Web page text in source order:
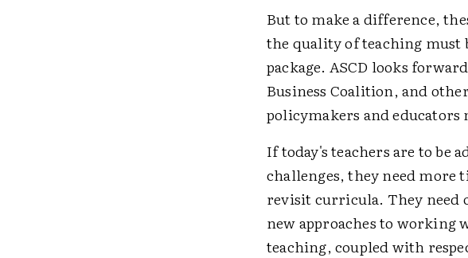
But to make a difference,
the quality of teaching must
package. ASCD looks
Business Coalition, and
policymakers and
If today's teachers are to be
challenges, they need more
revisit curricula. They need
new approaches to
teaching, coupled with